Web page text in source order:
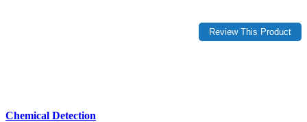
Chemical Detection